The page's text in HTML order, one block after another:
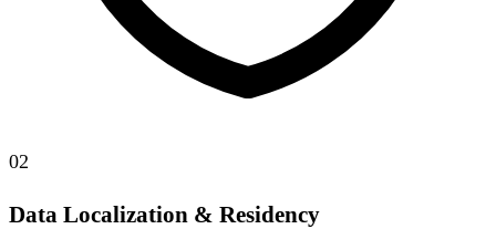
02
Data Localization & Residency